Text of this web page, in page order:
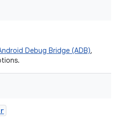
Debug Bridge (ADB),